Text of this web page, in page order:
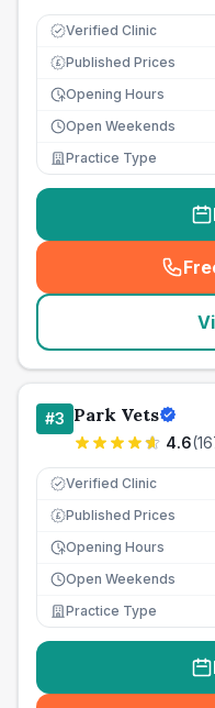
Verified Clinic
£ Published Prices
Opening Hours
Open Weekends
Practice Type
#3 Park Vets
4.6(
Verified Clinic
£ Published Prices
Opening Hours
Open Weekends
Practice Type